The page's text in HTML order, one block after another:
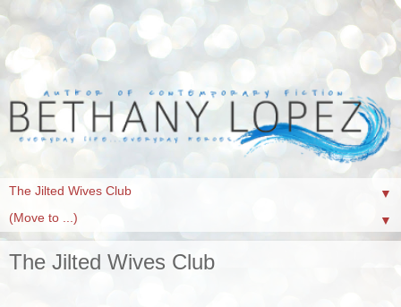
▼
▼
The Jilted Wives Club